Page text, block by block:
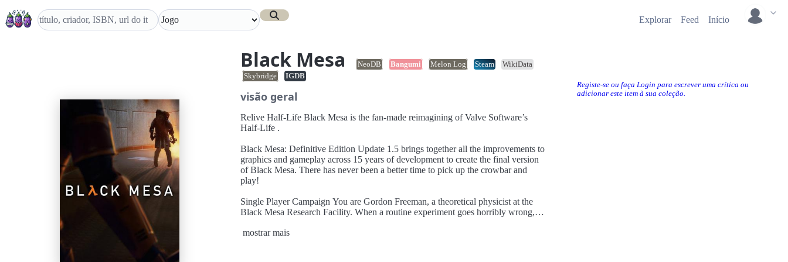
Explorar Feed Início
Black Mesa NeoDB Bangumi Melon Log Steam
WikiData
Skybridge
IGDB
Registe-se ou faça Login para escrever uma crítica ou
adicionar este item à sua coleção.
visão geral
Relive Half-Life Black Mesa is the fan-made reimagining of Valve Software’s
Half-Life .
Black Mesa: Definitive Edition Update 1.5 brings together all the improvements to
graphics and gameplay across 15 years of development to create the final version
of Black Mesa. There has never been a better time to pick up the crowbar and
play!
Single Player Campaign You are Gordon Freeman, a theoretical physicist at the
Black Mesa Research Facility. When a routine experiment goes horribly wrong,
bloodthirsty military clean-up crew in order to save the science team... and the
mostrar mais